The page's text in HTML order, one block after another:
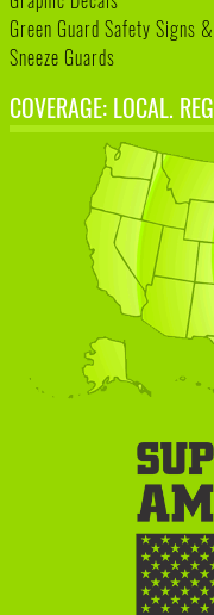
Green Guard Safety Signs &
Sneeze Guards
COVERAGE: LOCAL.